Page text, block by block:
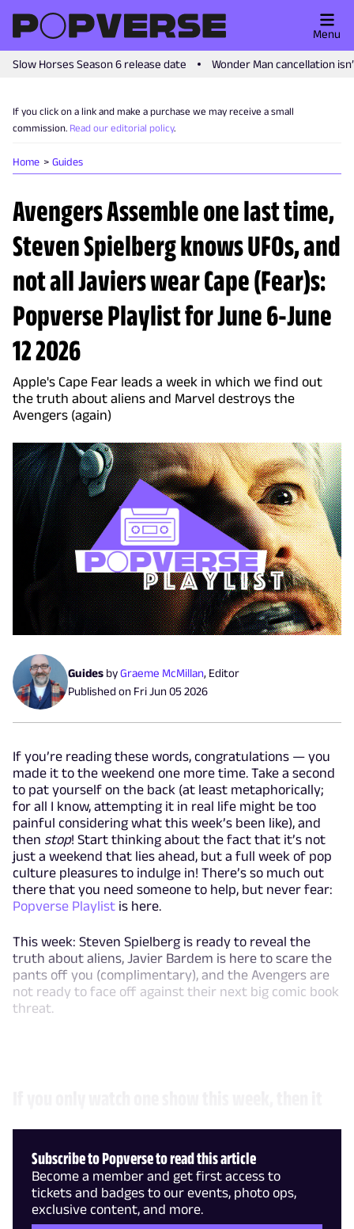
Slow Horses Season 6 release date Wonder Man cancellation
Menu
If you click on a link and make a purchase we may receive a small
commission. Read our editorial policy.
Home Guides
Avengers Assemble one last time,
Steven Spielberg knows UFOs, and
not all Javiers wear Cape (Fear)s:
Popverse Playlist for June 6-June
12 2026
Apple's Cape Fear leads a week in which we find out
the truth about aliens and Marvel destroys the
Avengers (again)
Guides byGraeme McMillan, Editor
Published on Fri Jun 05 2026
If you’re reading these words, congratulations — you
made it to the weekend one more time. Take a second
to pat yourself on the back (at least metaphorically;
for all I know, attempting it in real life might be too
painful considering what this week’s been like), and
then stop! Start thinking about the fact that it’s not
just a weekend that lies ahead, but a full week of pop
culture pleasures to indulge in! There’s so much out
there that you need someone to help, but never fear:
Popverse Playlist is here.
This week: Steven Spielberg is ready to reveal the
truth about aliens, Javier Bardem is here to scare the
pants off you (complimentary), and the Avengers are
not ready to face off against their next big comic book
threat.
Subscribe to Popverse to read this article
Become a member and get first access to
tickets and badges to our events, photo ops,
exclusive content, and more.